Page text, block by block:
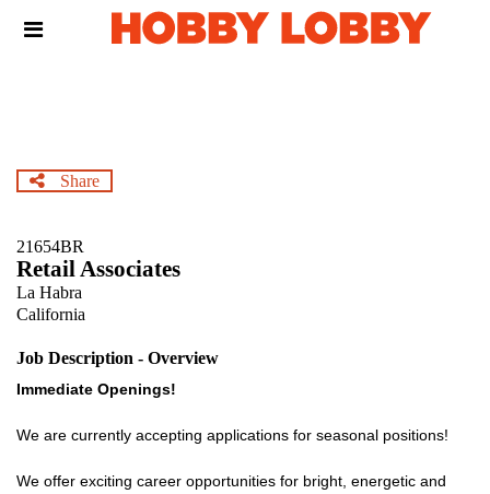
Header
Share
21654BR
Retail Associates
La Habra
California
Job Description - Overview
Immediate Openings!
We are currently accepting applications for seasonal positions!
We offer exciting career opportunities for bright, energetic and